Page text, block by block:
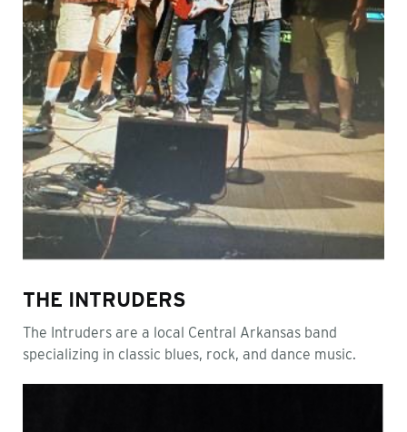
THE INTRUDERS
The Intruders are a local Central Arkansas band
specializing in classic blues, rock, and dance music.